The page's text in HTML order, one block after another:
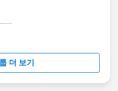
and moderated by
official Forward-Looking
about-
더 보기